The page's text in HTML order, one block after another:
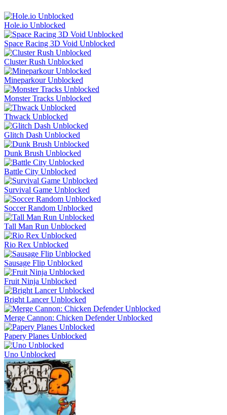
Hole.io Unblocked
Space Racing 3D Void Unblocked
Cluster Rush Unblocked
Mineparkour Unblocked
Monster Tracks Unblocked
Thwack Unblocked
Glitch Dash Unblocked
Dunk Brush Unblocked
Battle City Unblocked
Survival Game Unblocked
Soccer Random Unblocked
Tall Man Run Unblocked
Rio Rex Unblocked
Sausage Flip Unblocked
Fruit Ninja Unblocked
Bright Lancer Unblocked
Merge Cannon: Chicken Defender Unblocked
Papery Planes Unblocked
Uno Unblocked